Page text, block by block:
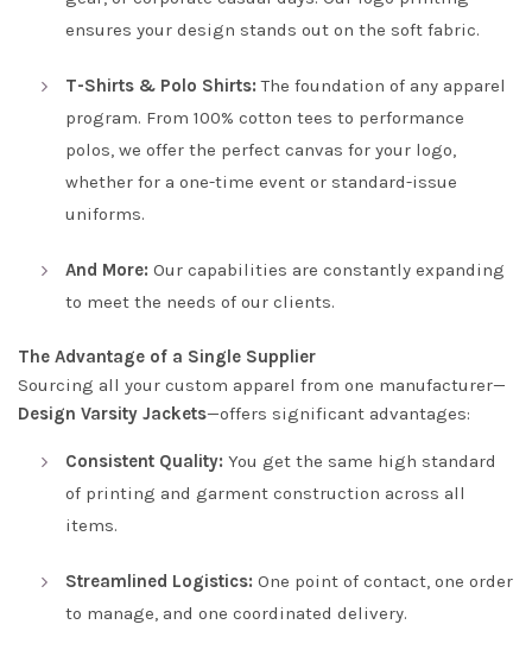
ensures your design stands out on the soft fabric.
T-Shirts & Polo Shirts: The foundation of any apparel
program. From 100% cotton tees to performance
polos, we offer the perfect canvas for your logo,
whether for a one-time event or standard-issue
uniforms.
And More: Our capabilities are constantly expanding
to meet the needs of our clients.
The Advantage of a Single Supplier
Sourcing all your custom apparel from one manufacturer—
Design Varsity Jackets—offers significant advantages:
Consistent Quality: You get the same high standard
of printing and garment construction across all
items.
Streamlined Logistics: One point of contact, one order
to manage, and one coordinated delivery.